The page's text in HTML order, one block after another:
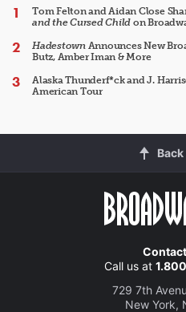
Tom Felton and Aidan Close
and the Cursed Child on
HadestownAnnounces New
Butz, Amber Iman & More
Alaska Thunderf*ck and J.
American Tour
Call us at
729 7th
New York,